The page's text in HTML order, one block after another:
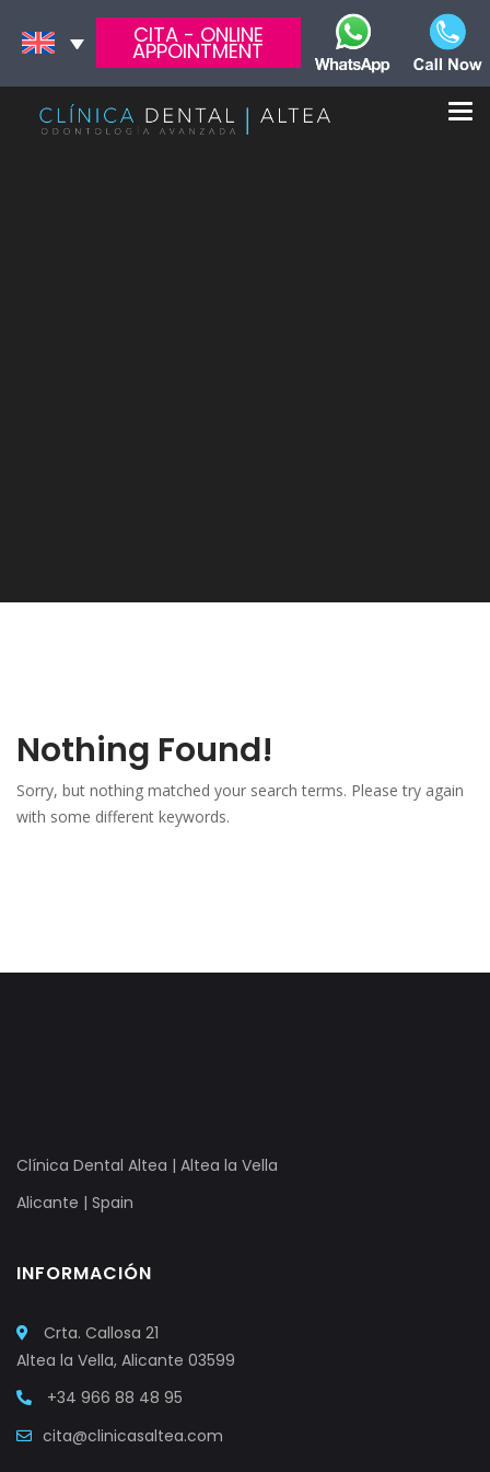
CITA - ONLINE
APPOINTMENT
Nothing Found!
Sorry, but nothing matched your search terms. Please try again
with some different keywords.
Clínica Dental Altea | Altea la Vella
Alicante | Spain
INFORMACIÓN
Crta. Callosa 21
Altea la Vella, Alicante 03599
+34 966 88 48 95
cita@clinicasaltea.com